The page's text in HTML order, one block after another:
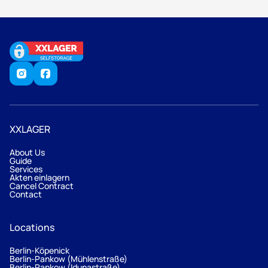
XXLAGER
About Us
Guide
Services
Akten einlagern
Cancel Contract
Contact
Locations
Berlin-Köpenick
Berlin-Pankow (Mühlenstraße)